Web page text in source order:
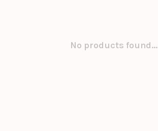
No products found...